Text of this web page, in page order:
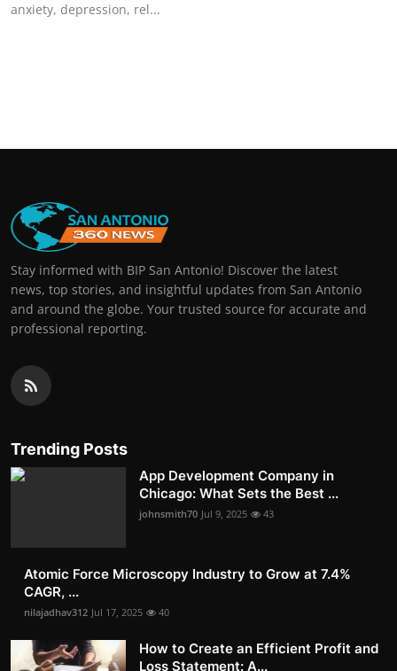
anxiety, depression, rel...
Stay informed with BIP San Antonio! Discover the latest
news, top stories, and insightful updates from San Antonio
and around the globe. Your trusted source for accurate and
professional reporting.
Trending Posts
App Development Company in
Chicago: What Sets the Best ...
johnsmith70 Jul 9, 2025 43
Atomic Force Microscopy Industry to Grow at 7.4%
CAGR, ...
nilajadhav312 Jul 17, 2025 40
How to Create an Efficient Profit and
Loss Statement: A...